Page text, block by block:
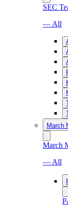
SEC
— All
March
March
— All